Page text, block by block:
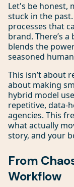
Let's be honest,
stuck in the
processes that
brand. There’s
blends the
seasoned
This isn’t about
about making
hybrid model
repetitive, data-
agencies. This
what actually
story, and your
From
Workflow